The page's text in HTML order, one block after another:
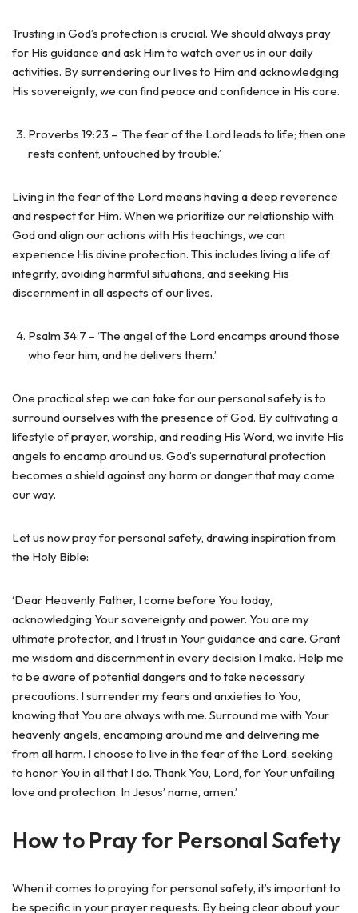
Trusting in God’s protection is crucial. We should always pray
for His guidance and ask Him to watch over us in our daily
activities. By surrendering our lives to Him and acknowledging
His sovereignty, we can find peace and confidence in His care.
Proverbs 19:23 – ‘The fear of the Lord leads to life; then one
rests content, untouched by trouble.’
Living in the fear of the Lord means having a deep reverence
and respect for Him. When we prioritize our relationship with
God and align our actions with His teachings, we can
experience His divine protection. This includes living a life of
integrity, avoiding harmful situations, and seeking His
discernment in all aspects of our lives.
Psalm 34:7 – ‘The angel of the Lord encamps around those
who fear him, and he delivers them.’
One practical step we can take for our personal safety is to
surround ourselves with the presence of God. By cultivating a
lifestyle of prayer, worship, and reading His Word, we invite His
angels to encamp around us. God’s supernatural protection
becomes a shield against any harm or danger that may come
our way.
Let us now pray for personal safety, drawing inspiration from
the Holy Bible:
‘Dear Heavenly Father, I come before You today,
acknowledging Your sovereignty and power. You are my
ultimate protector, and I trust in Your guidance and care. Grant
me wisdom and discernment in every decision I make. Help me
to be aware of potential dangers and to take necessary
precautions. I surrender my fears and anxieties to You,
knowing that You are always with me. Surround me with Your
heavenly angels, encamping around me and delivering me
from all harm. I choose to live in the fear of the Lord, seeking
to honor You in all that I do. Thank You, Lord, for Your unfailing
love and protection. In Jesus’ name, amen.’
How to Pray for Personal Safety
When it comes to praying for personal safety, it’s important to
be specific in your prayer requests. By being clear about your